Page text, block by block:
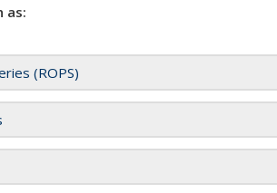
as:
(ROPS)